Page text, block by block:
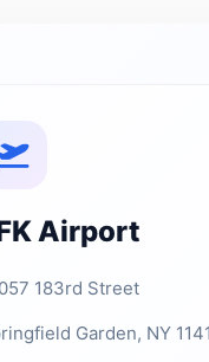
Airport
183rd Street
Garden, NY